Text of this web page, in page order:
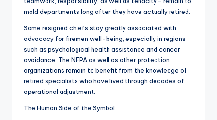
mold departments long after they have actually retired.
Some resigned chiefs stay greatly associated with
advocacy for firemen well-being, especially in regions
such as psychological health assistance and cancer
avoidance. The NFPA as well as other protection
organizations remain to benefit from the knowledge of
retired specialists who have lived through decades of
operational adjustment.
The Human Side of the Symbol